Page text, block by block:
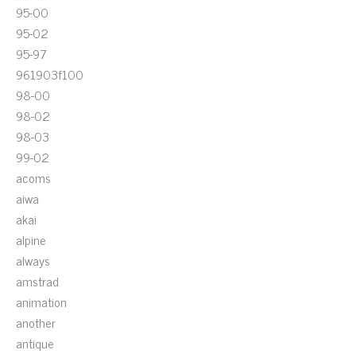
95-00
95-02
95-97
961903f100
98-00
98-02
98-03
99-02
acoms
aiwa
akai
alpine
always
amstrad
animation
another
antique